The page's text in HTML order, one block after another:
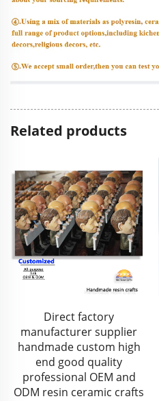
Related products
Direct factory
manufacturer supplier
handmade custom high
end good quality
professional OEM and
ODM resin ceramic crafts